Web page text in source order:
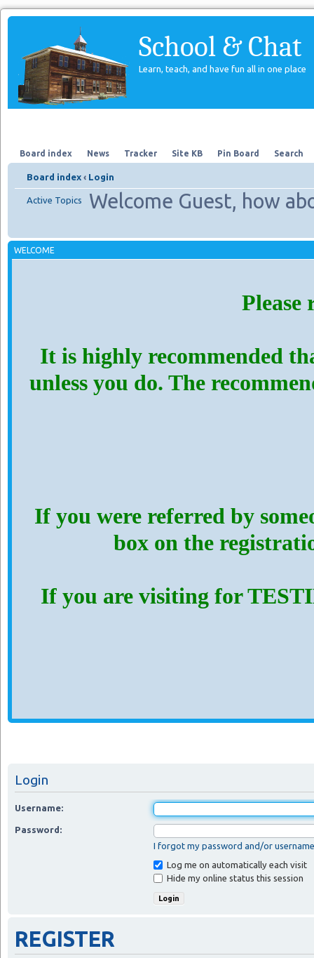
School & Chat
Learn, teach, and have fun all in one place
Board index News Tracker Site KB Pin Board Search
Board index ‹ Login
Welcome Guest, how
Active Topics
WELCOME
Please
It is highly recommended
unless you do. The
If you were referred by
box on the
If you are visiting for
Login
Username:
Password:
I forgot my password and/or username
Log me on automatically each visit
Hide my online status this session
REGISTER